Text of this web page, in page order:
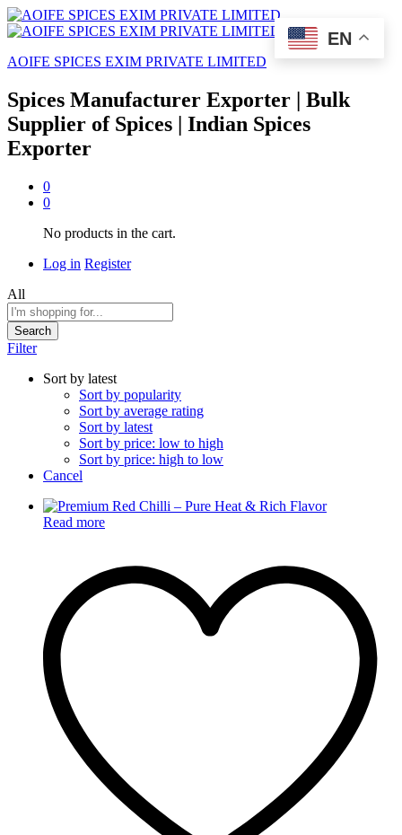
AOIFE SPICES EXIM PRIVATE LIMITED
Spices Manufacturer Exporter | Bulk
Supplier of Spices | Indian Spices
Exporter
0
0
No products in the cart.
Log in Register
All
Search
Filter
Sort by latest
Sort by popularity
Sort by average rating
Sort by latest
Sort by price: low to high
Sort by price: high to low
Cancel
Read more
EN